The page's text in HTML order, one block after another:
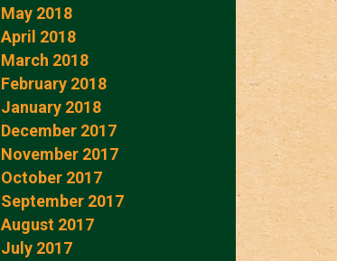
May 2018
April 2018
March 2018
February 2018
January 2018
December 2017
November 2017
October 2017
September 2017
August 2017
July 2017